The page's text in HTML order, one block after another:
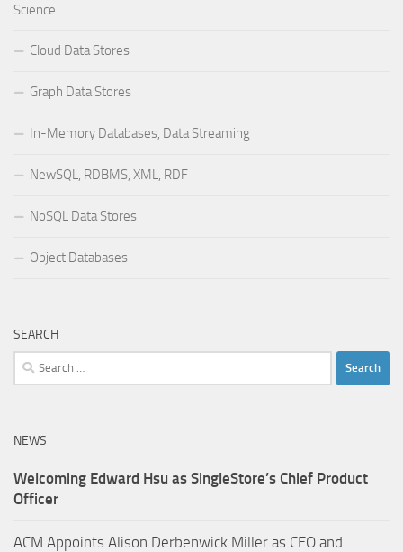
Science
Cloud Data Stores
Graph Data Stores
In-Memory Databases, Data Streaming
NewSQL, RDBMS, XML, RDF
NoSQL Data Stores
Object Databases
SEARCH
Search
for:
NEWS
Welcoming Edward Hsu as SingleStore’s Chief Product
Officer
ACM Appoints Alison Derbenwick Miller as CEO and